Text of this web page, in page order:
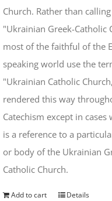
Church. Rather than
"Ukrainian Greek-Catholic
most of the faithful of the
speaking world use the
"Ukrainian Catholic
rendered this way
Catechism except in cases
is a reference to a
or body of the Ukrainian
Catholic Church.
Add to cart Details